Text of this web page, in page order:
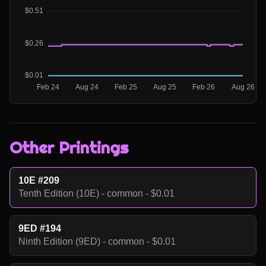
Other Printings
10E #209
Tenth Edition (10E) - common - $0.01
9ED #194
Ninth Edition (9ED) - common - $0.01